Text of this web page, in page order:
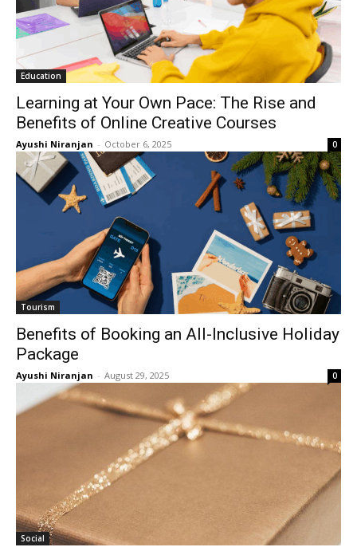
Education
Learning at Your Own Pace: The Rise and
Benefits of Online Creative Courses
Ayushi Niranjan - October 6, 2025 0
Tourism
Benefits of Booking an All-Inclusive Holiday
Package
Ayushi Niranjan - August 29, 2025 0
Social